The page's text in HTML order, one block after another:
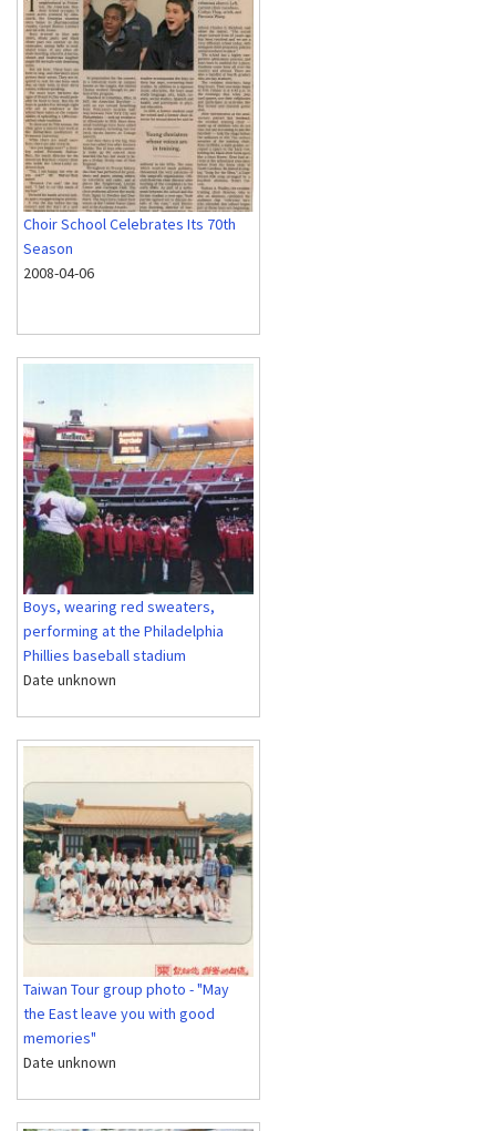
Choir School Celebrates Its 70th
Season
2008-04-06
Boys, wearing red sweaters,
performing at the Philadelphia
Phillies baseball stadium
Date unknown
Taiwan Tour group photo - "May
the East leave you with good
memories"
Date unknown